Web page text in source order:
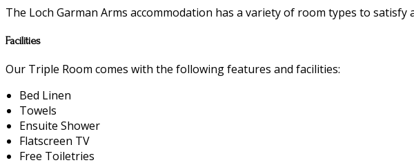
The Loch Garman Arms accommodation has a variety of room types to
Facilities
Our Triple Room comes with the following features and facilities:
Bed Linen
Towels
Ensuite Shower
Flatscreen TV
Free Toiletries